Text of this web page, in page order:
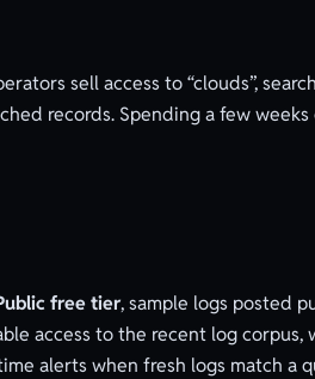
sell access to “clouds”,
records. Spending a few weeks
free tier, sample logs posted
access to the recent log
alerts when fresh logs match a